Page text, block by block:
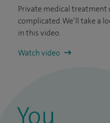
Private medical treatment
complicated. We’ll take a
in this video.
Watch video